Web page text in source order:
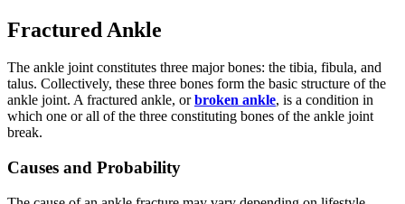
Fractured Ankle
The ankle joint constitutes three major bones: the tibia, fibula, and
talus. Collectively, these three bones form the basic structure of the
ankle joint. A fractured ankle, orbroken ankle, is a condition in
which one or all of the three constituting bones of the ankle joint
break.
Causes and Probability